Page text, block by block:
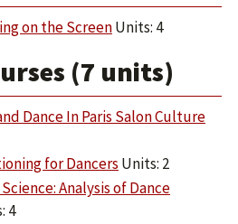
on the ScreenUnits: 4
(7 units)
Dance In Paris Salon Culture
for Dancers Units: 2
Science: Analysis of Dance
4